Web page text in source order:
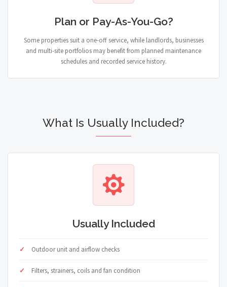
Plan or Pay-As-You-Go?
Some properties suit a one-off service, while landlords, businesses
and multi-site portfolios may benefit from planned maintenance
schedules and recorded service history.
What Is Usually Included?
Usually Included
Outdoor unit and airflow checks
Filters, strainers, coils and fan condition